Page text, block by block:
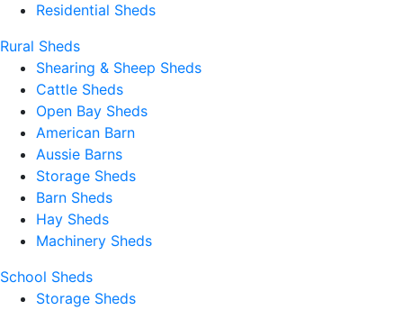
Residential Sheds
Rural Sheds
Shearing & Sheep Sheds
Cattle Sheds
Open Bay Sheds
American Barn
Aussie Barns
Storage Sheds
Barn Sheds
Hay Sheds
Machinery Sheds
School Sheds
Storage Sheds